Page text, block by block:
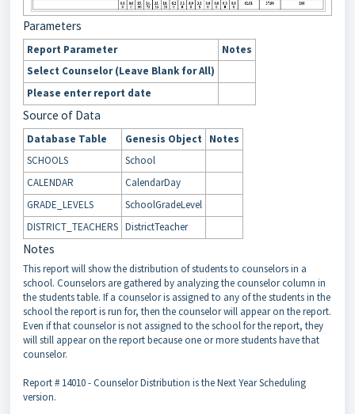
Parameters
Report Parameter
Notes
Select Counselor (Leave Blank for All)
Please enter report date
Source of Data
Database Table Genesis Object
Notes
SCHOOLS
School
CALENDAR
CalendarDay
GRADE_LEVELS
SchoolGradeLevel
DISTRICT_TEACHERS DistrictTeacher
Notes
This report will show the distribution of students to counselors in a
school. Counselors are gathered by analyzing the counselor column in
the students table. If a counselor is assigned to any of the students in the
school the report is run for, then the counselor will appear on the report.
Even if that counselor is not assigned to the school for the report, they
will still appear on the report because one or more students have that
counselor.
Report # 14010 - Counselor Distribution is the Next Year Scheduling
version.